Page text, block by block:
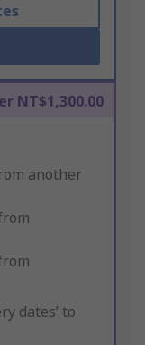
NT$1,300.00
another
dates’ to